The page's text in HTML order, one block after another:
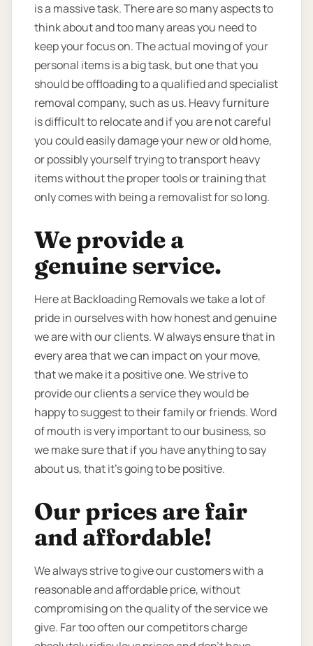
is a massive task. There are so many aspects to
think about and too many areas you need to
keep your focus on. The actual moving of your
personal items is a big task, but one that you
should be offloading to a qualified and specialist
removal company, such as us. Heavy furniture
is difficult to relocate and if you are not careful
you could easily damage your new or old home,
or possibly yourself trying to transport heavy
items without the proper tools or training that
only comes with being a removalist for so long.
We provide a
genuine service.
Here at Backloading Removals we take a lot of
pride in ourselves with how honest and genuine
we are with our clients. W always ensure that in
every area that we can impact on your move,
that we make it a positive one. We strive to
provide our clients a service they would be
happy to suggest to their family or friends. Word
of mouth is very important to our business, so
we make sure that if you have anything to say
about us, that it’s going to be positive.
Our prices are fair
and affordable!
We always strive to give our customers with a
reasonable and affordable price, without
compromising on the quality of the service we
give. Far too often our competitors charge